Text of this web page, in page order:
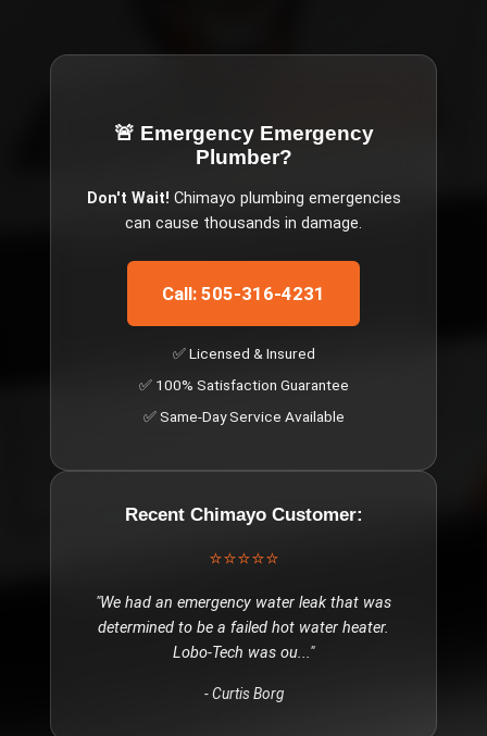
🚨 Emergency Emergency
Plumber?
Don't Wait! Chimayo plumbing emergencies
can cause thousands in damage.
Call: 505-316-4231
✅ Licensed & Insured
✅ 100% Satisfaction Guarantee
✅ Same-Day Service Available
Recent ChimayoCustomer:
⭐⭐⭐⭐⭐
"We had an emergency water leak that was
determined to be a failed hot water heater.
Lobo-Tech was ou..."
-Curtis Borg